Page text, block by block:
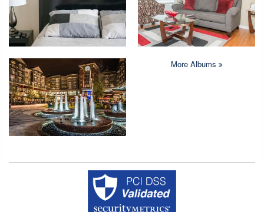
More Albums
Copyright © 2026 Crystal Quarters All rights reserved.